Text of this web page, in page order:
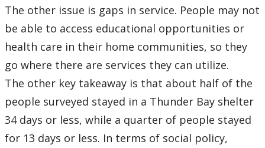
The other issue is gaps in service. People may not
be able to access educational opportunities or
health care in their home communities, so they
go where there are services they can utilize.
The other key takeaway is that about half of the
people surveyed stayed in a Thunder Bay shelter
34 days or less, while a quarter of people stayed
for 13 days or less. In terms of social policy,